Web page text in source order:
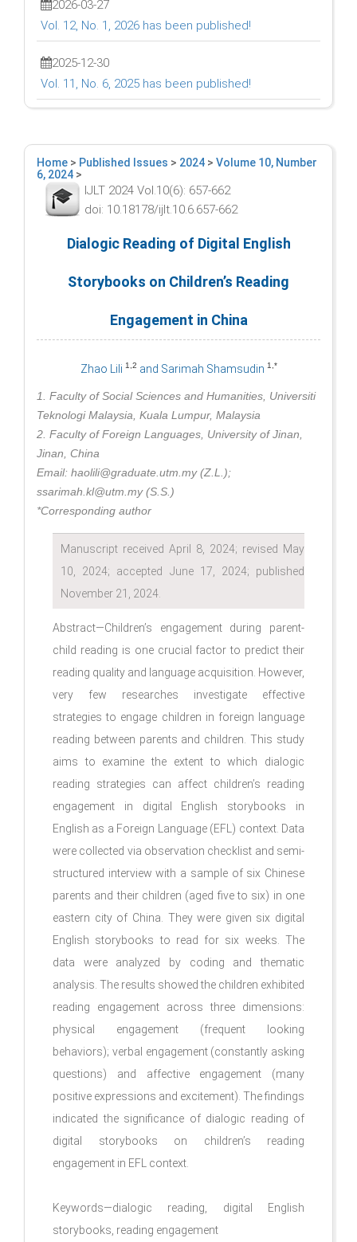
2026-03-27
Vol. 12, No. 1, 2026 has been published!
2025-12-30
Vol. 11, No. 6, 2025 has been published!
Home > Published Issues > 2024 > Volume 10, Number
6, 2024 >
IJLT 2024 Vol.10(6): 657-662
doi: 10.18178/ijlt.10.6.657-662
Dialogic Reading of Digital English
Storybooks on Children’s Reading
Engagement in China
Zhao Lili 1,2 and Sarimah Shamsudin 1,*
1. Faculty of Social Sciences and Humanities, Universiti
Teknologi Malaysia, Kuala Lumpur, Malaysia
2. Faculty of Foreign Languages, University of Jinan,
Jinan, China
Email: haolili@graduate.utm.my (Z.L.);
ssarimah.kl@utm.my (S.S.)
*Corresponding author
Manuscript received April 8, 2024; revised May
10, 2024; accepted June 17, 2024; published
November 21, 2024.
Abstract—Children’s engagement during parent-
child reading is one crucial factor to predict their
reading quality and language acquisition. However,
very few researches investigate effective
strategies to engage children in foreign language
reading between parents and children. This study
aims to examine the extent to which dialogic
reading strategies can affect children’s reading
engagement in digital English storybooks in
English as a Foreign Language (EFL) context. Data
were collected via observation checklist and semi-
structured interview with a sample of six Chinese
parents and their children (aged five to six) in one
eastern city of China. They were given six digital
English storybooks to read for six weeks. The
data were analyzed by coding and thematic
analysis. The results showed the children exhibited
reading engagement across three dimensions:
physical engagement (frequent looking
behaviors); verbal engagement (constantly asking
questions) and affective engagement (many
positive expressions and excitement). The findings
indicated the significance of dialogic reading of
digital storybooks on children’s reading
engagement in EFL context.
Keywords—dialogic reading, digital English
storybooks, reading engagement